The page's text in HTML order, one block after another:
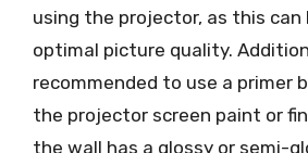
using the projector, as this can
optimal picture quality.
recommended to use a primer
the projector screen paint or
the wall has a glossy or semi-